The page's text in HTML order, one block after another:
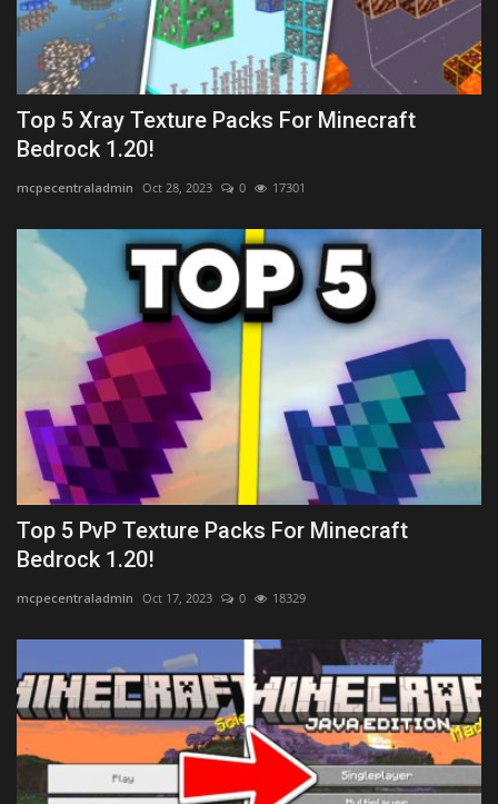
Top 5 Xray Texture Packs For Minecraft
Bedrock 1.20!
mcpecentraladmin Oct 28, 2023 0 17301
Top 5 PvP Texture Packs For Minecraft
Bedrock 1.20!
mcpecentraladmin Oct 17, 2023 0 18329